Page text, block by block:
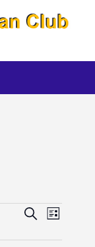
Events
Search
SearchEvent
Views
List